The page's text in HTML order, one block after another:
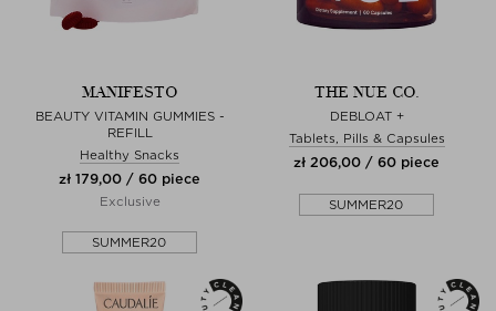
MANIFESTO
BEAUTY VITAMIN GUMMIES -
REFILL
Healthy Snacks
zł 179,00 / 60 piece
Exclusive
SUMMER20
THE NUE CO.
DEBLOAT +
Tablets, Pills & Capsules
zł 206,00 / 60 piece
SUMMER20